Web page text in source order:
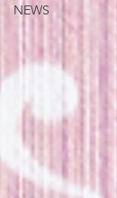
NEWS